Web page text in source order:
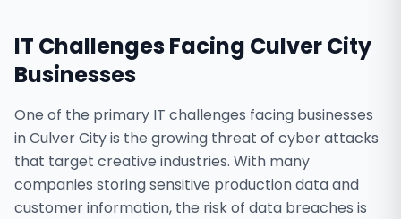
IT Challenges Facing Culver City
Businesses
One of the primary IT challenges facing businesses
in Culver City is the growing threat of cyber attacks
that target creative industries. With many
companies storing sensitive production data and
customer information, the risk of data breaches is